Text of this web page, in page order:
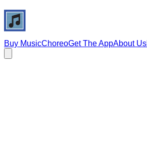
Buy MusicChoreoGet The AppAbout Us